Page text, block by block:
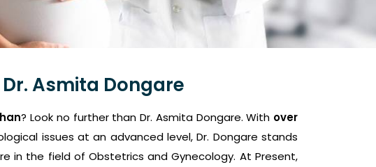
Asmita Dongare
? Look no further than Dr. Asmita Dongare. With over
issues at an advanced level, Dr. Dongare stands
in the field of Obstetrics and Gynecology. At Present,